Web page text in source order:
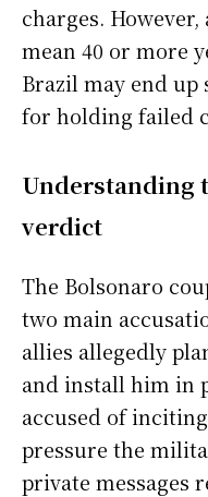
charges.
mean 40 or more
Brazil may end up
for holding failed
Understanding
verdict
The Bolsonaro
two main
allies allegedly
and install him in
accused of
pressure the
private messages